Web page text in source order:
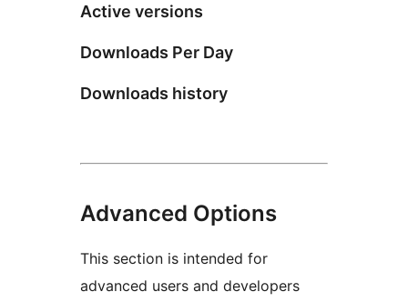
Active versions
Downloads Per Day
Downloads history
Advanced Options
This section is intended for
advanced users and developers